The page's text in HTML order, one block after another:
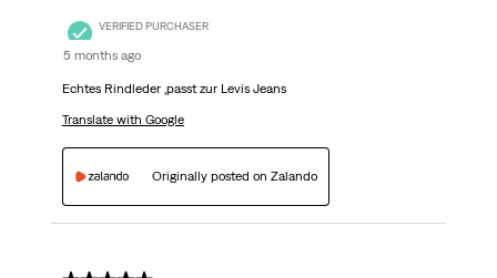
VERIFIED PURCHASER
5 months ago
Echtes Rindleder ,passt zur Levis Jeans
Translate with Google
Originally posted on Zalando